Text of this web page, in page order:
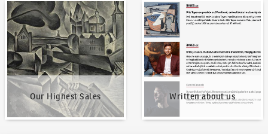
Our Highest Sales
Our Highest Sales
Written about us
Written about us